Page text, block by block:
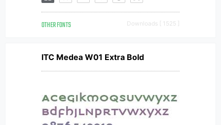
OTHER FONTS Downloads [ 1525 ]
ITC Medea W01 Extra Bold